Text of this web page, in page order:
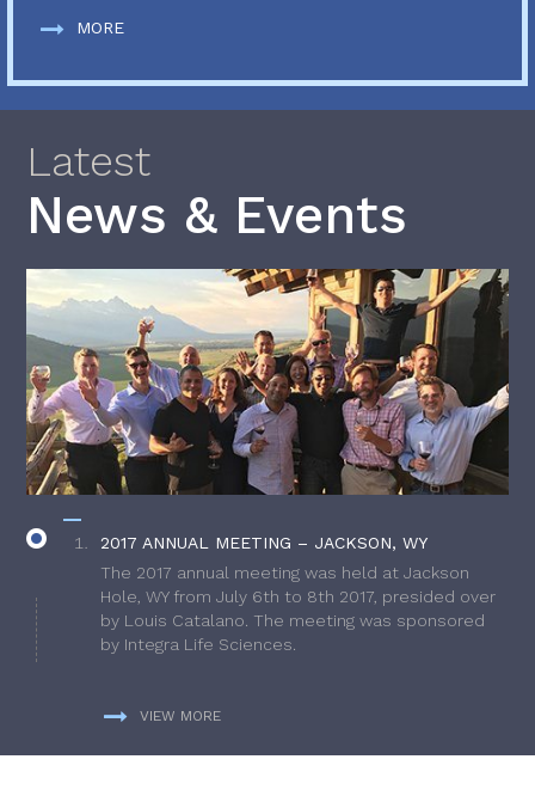
MORE
Latest
News & Events
2017 ANNUAL MEETING – JACKSON, WY
The 2017 annual meeting was held at Jackson
Hole, WY from July 6th to 8th 2017, presided over
by Louis Catalano. The meeting was sponsored
by Integra Life Sciences.
VIEW MORE